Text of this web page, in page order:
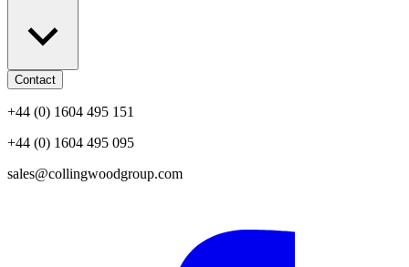
Contact
+44 (0) 1604 495 151
+44 (0) 1604 495 095
sales@collingwoodgroup.com